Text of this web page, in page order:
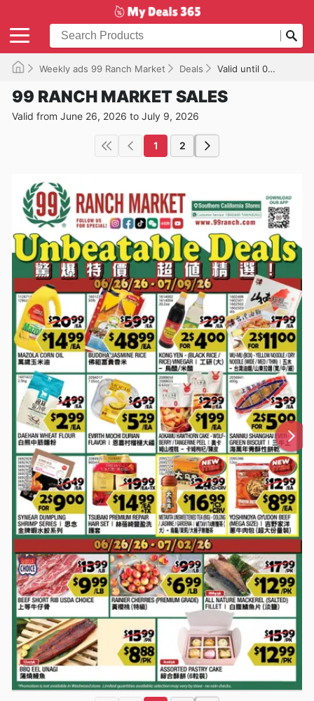
Weekly ads 99 Ranch Market Deals Valid until 07/09/2026
99 RANCH MARKET SALES
Valid from June 26, 2026 to July 9, 2026
1 2